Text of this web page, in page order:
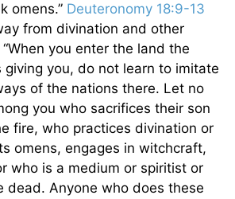
omens.” Deuteronomy 18:9-13
from divination and other
you enter the land the
giving you, do not learn to imitate
of the nations there. Let no
you who sacrifices their son
fire, who practices divination or
omens, engages in witchcraft,
who is a medium or spiritist or
dead. Anyone who does these